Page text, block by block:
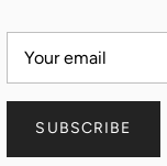
SUBSCRIBE